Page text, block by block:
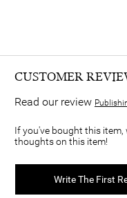
CUSTOMER
Read our review
If you've bought this
thoughts on this item!
Write The First